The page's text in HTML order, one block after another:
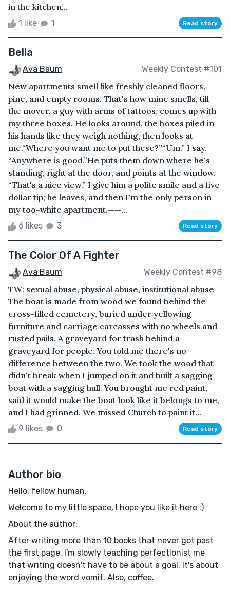
in the kitchen...
1 like 1 Read story
Bella
Ava Baum Weekly Contest #101
New apartments smell like freshly cleaned floors,
pine, and empty rooms. That's how mine smells, till
the mover, a guy with arms of tattoos, comes up with
my three boxes. He looks around, the boxes piled in
his hands like they weigh nothing, then looks at
me.“Where you want me to put these?”“Um.” I say.
“Anywhere is good.”He puts them down where he's
standing, right at the door, and points at the window.
“That's a nice view.” I give him a polite smile and a five
dollar tip; he leaves, and then I'm the only person in
my too-white apartment.——...
6 likes 3 Read story
The Color Of A Fighter
Ava Baum Weekly Contest #98
TW: sexual abuse, physical abuse, institutional abuse
The boat is made from wood we found behind the
cross-filled cemetery, buried under yellowing
furniture and carriage carcasses with no wheels and
rusted pails. A graveyard for trash behind a
graveyard for people. You told me there's no
difference between the two. We took the wood that
didn't break when I jumped on it and built a sagging
boat with a sagging hull. You brought me red paint,
said it would make the boat look like it belongs to me,
and I had grinned. We missed Church to paint it...
9 likes 0 Read story
Author bio
Hello, fellow human.
Welcome to my little space, I hope you like it here :)
About the author:
After writing more than 10 books that never got past
the first page, I'm slowly teaching perfectionist me
that writing doesn't have to be about a goal. It's about
enjoying the word vomit. Also, coffee.